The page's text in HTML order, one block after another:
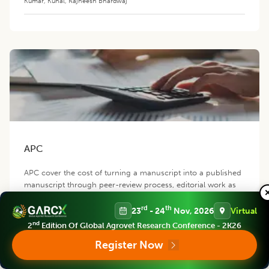
APC
APC cover the cost of turning a manuscript into a published
manuscript through peer-review process, editorial work as
promoting the manuscript.
23rd - 24th Nov, 2026 Virtual
2nd Edition Of Global Agrovet Research Conference - 2K26
Register Now